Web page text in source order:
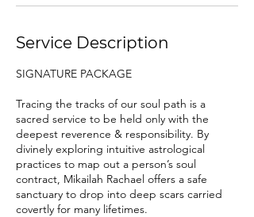
Service Description
SIGNATURE PACKAGE
Tracing the tracks of our soul path is a
sacred service to be held only with the
deepest reverence & responsibility. By
divinely exploring intuitive astrological
practices to map out a person’s soul
contract, Mikailah Rachael offers a safe
sanctuary to drop into deep scars carried
covertly for many lifetimes.